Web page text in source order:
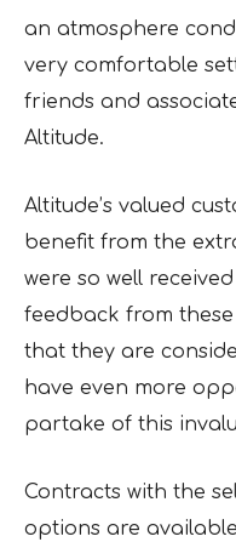
an atmosphere
very comfortable
friends and
Altitude.
Altitude’s valued
benefit from the
were so well
feedback from
that they are
have even more
partake of this
Contracts with the
options are